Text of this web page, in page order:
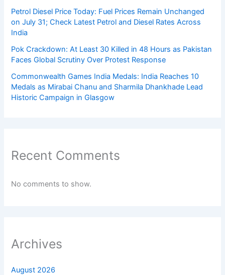
Petrol Diesel Price Today: Fuel Prices Remain Unchanged
on July 31; Check Latest Petrol and Diesel Rates Across
India
Pok Crackdown: At Least 30 Killed in 48 Hours as Pakistan
Faces Global Scrutiny Over Protest Response
Commonwealth Games India Medals: India Reaches 10
Medals as Mirabai Chanu and Sharmila Dhankhade Lead
Historic Campaign in Glasgow
Recent Comments
No comments to show.
Archives
August 2026